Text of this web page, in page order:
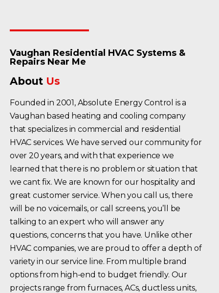
Vaughan Residential HVAC Systems &
Repairs Near Me
About Us
Founded in 2001, Absolute Energy Control is a
Vaughan based heating and cooling company
that specializes in commercial and residential
HVAC services. We have served our community for
over 20 years, and with that experience we
learned that there is no problem or situation that
we cant fix. We are known for our hospitality and
great customer service. When you call us, there
will be no voicemails, or call screens, you’ll be
talking to an expert who will answer any
questions, concerns that you have. Unlike other
HVAC companies, we are proud to offer a depth of
variety in our service line. From multiple brand
options from high-end to budget friendly. Our
projects range from furnaces, ACs, ductless units,